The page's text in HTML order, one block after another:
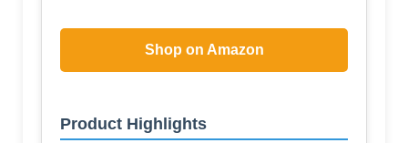
Shop on Amazon
Product Highlights